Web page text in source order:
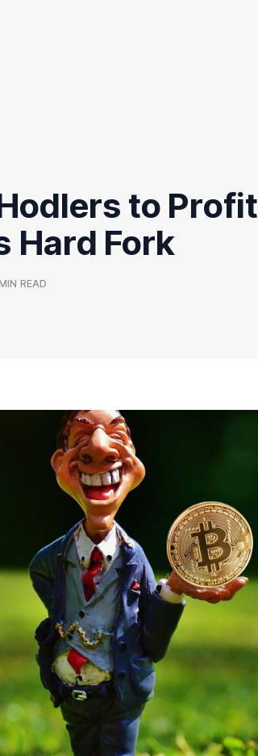
to Profit
Hard Fork
READ